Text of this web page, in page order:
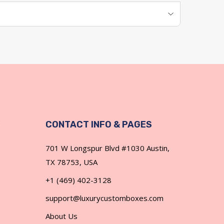
lids' sizes and insert options meeting logistics
CONTACT INFO & PAGES
701 W Longspur Blvd #1030 Austin,
TX 78753, USA
+1 (469) 402-3128
support@luxurycustomboxes.com
About Us